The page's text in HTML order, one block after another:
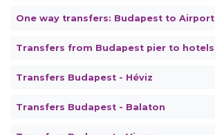
One way transfers: Budapest to Airport
Transfers from Budapest pier to hotels
Transfers Budapest - Héviz
Transfers Budapest - Balaton